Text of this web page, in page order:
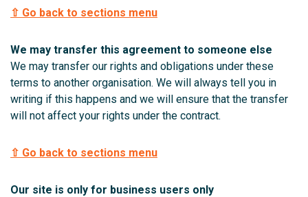
⇧ Go back to sections menu
We may transfer this agreement to someone else
We may transfer our rights and obligations under these
terms to another organisation. We will always tell you in
writing if this happens and we will ensure that the transfer
will not affect your rights under the contract.
⇧ Go back to sections menu
Our site is only for business users only